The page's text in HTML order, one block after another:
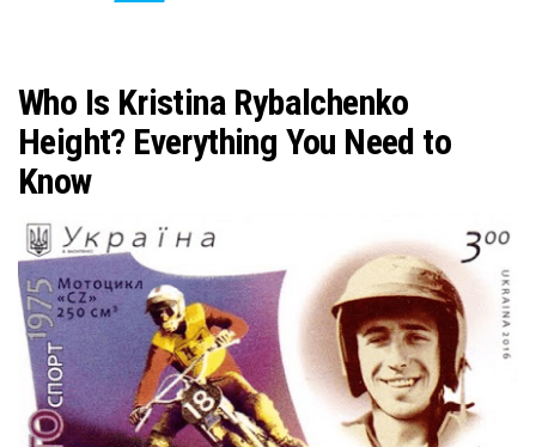
Who Is Kristina Rybalchenko
Height? Everything You Need to
Know